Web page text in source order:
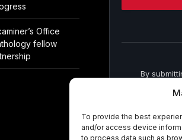
To provide the best
and/or access device
to process data such as
Office
fellow
this
By
from: . You
bottom of